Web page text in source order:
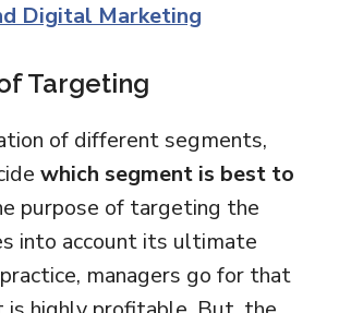
Digital Marketing
Targeting
of different segments,
which segment is best to
purpose of targeting the
into account its ultimate
managers go for that